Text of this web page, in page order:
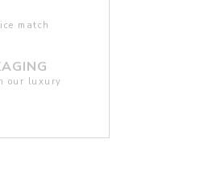
match
our luxury